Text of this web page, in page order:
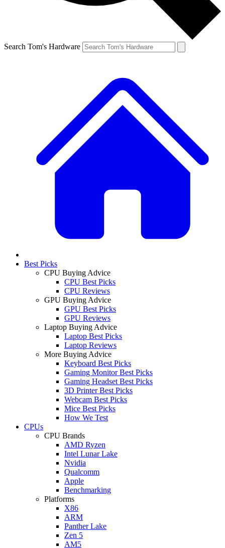
Search Tom's Hardware
Best Picks
CPU Buying Advice
CPU Best Picks
CPU Reviews
GPU Buying Advice
GPU Best Picks
GPU Reviews
Laptop Buying Advice
Laptop Best Picks
Laptop Reviews
More Buying Advice
Keyboard Best Picks
Gaming Monitor Best Picks
Gaming Headset Best Picks
3D Printer Best Picks
Webcam Best Picks
Mice Best Picks
How We Test
CPUs
CPU Brands
AMD Ryzen
Intel Lunar Lake
Nvidia
Qualcomm
Apple
Benchmarking
Platforms
X86
ARM
Panther Lake
Zen 5
AM5